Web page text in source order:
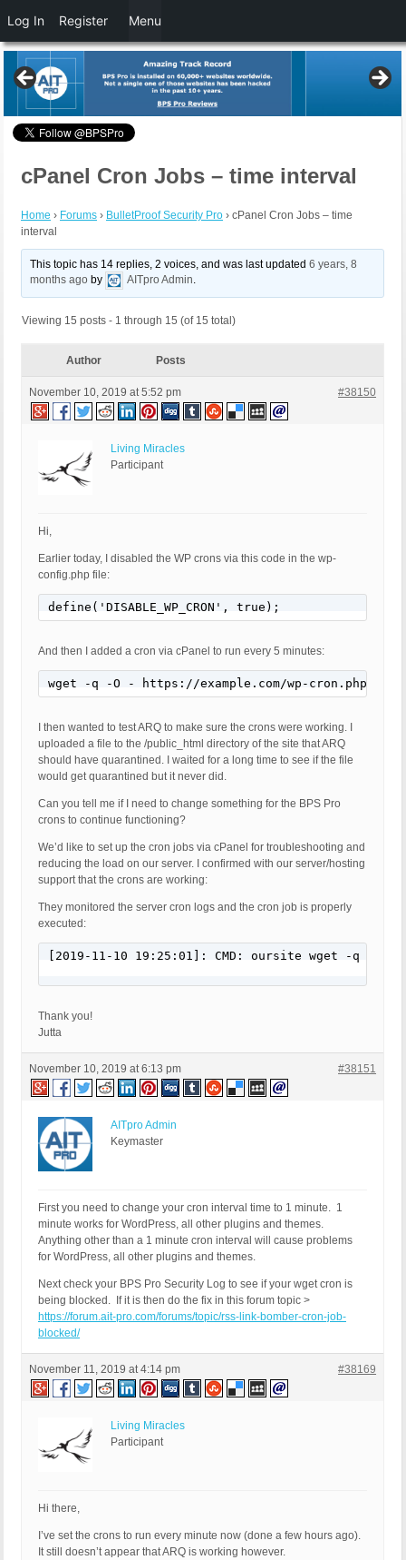
cPanel Cron Jobs – time interval
Home › Forums › BulletProof Security Pro › cPanel Cron Jobs – time
interval
This topic has 14 replies, 2 voices, and was last updated6 years, 8
months ago by AITpro Admin.
Viewing 15 posts - 1 through 15 (of 15 total)
Author Posts
November 10, 2019 at 5:52 pm #38150
Living Miracles
Participant
Hi,
Earlier today, I disabled the WP crons via this code in the wp-
config.php file:
define('DISABLE_WP_CRON', true);
And then I added a cron via cPanel to run every 5 minutes:
wget -q -O - https://example.com/wp-
I then wanted to test ARQ to make sure the crons were working. I
uploaded a file to the /public_html directory of the site that ARQ
should have quarantined. I waited for a long time to see if the file
would get quarantined but it never did.
Can you tell me if I need to change something for the BPS Pro
crons to continue functioning?
We’d like to set up the cron jobs via cPanel for troubleshooting and
reducing the load on our server. I confirmed with our server/hosting
support that the crons are working:
They monitored the server cron logs and the cron job is properly
executed:
[2019-11-10 19:25:01]: CMD: oursite wget -q -O -
Thank you!
Jutta
November 10, 2019 at 6:13 pm #38151
AITpro Admin
Keymaster
First you need to change your cron interval time to 1 minute. 1
minute works for WordPress, all other plugins and themes.
Anything other than a 1 minute cron interval will cause problems
for WordPress, all other plugins and themes.
Next check your BPS Pro Security Log to see if your wget cron is
being blocked. If it is then do the fix in this forum topic >
https://forum.ait-pro.com/forums/topic/rss-link-bomber-cron-job-
blocked/
November 11, 2019 at 4:14 pm #38169
Living Miracles
Participant
Hi there,
I’ve set the crons to run every minute now (done a few hours ago).
It still doesn’t appear that ARQ is working however.
Log In Register Menu